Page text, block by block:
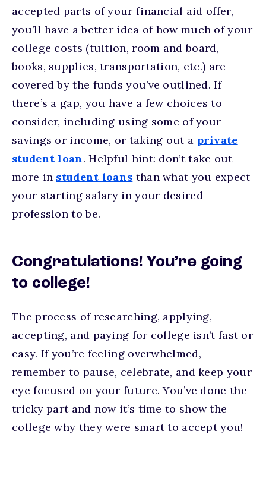
accepted parts of your financial aid offer,
you’ll have a better idea of how much of your
college costs (tuition, room and board,
books, supplies, transportation, etc.) are
covered by the funds you’ve outlined. If
there’s a gap, you have a few choices to
consider, including using some of your
savings or income, or taking out a private
student loan. Helpful hint: don’t take out
more in student loans than what you expect
your starting salary in your desired
profession to be.
Congratulations! You’re going
to college!
The process of researching, applying,
accepting, and paying for college isn’t fast or
easy. If you’re feeling overwhelmed,
remember to pause, celebrate, and keep your
eye focused on your future. You’ve done the
tricky part and now it’s time to show the
college why they were smart to accept you!